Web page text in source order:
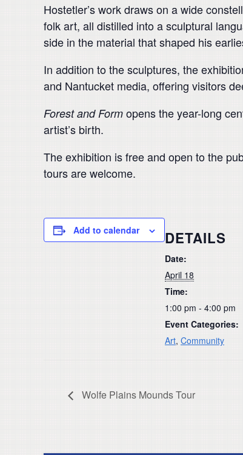
Hostetler’s work draws on a wide
folk art, all distilled into a sculptural
side in the material that shaped his
In addition to the sculptures, the
and Nantucket media, offering visitors
Forest and Form opens the year-long
artist’s birth.
The exhibition is free and open to the
tours are welcome.
Add to calendar DETAILS
Date:
April 18
Time:
1:00 pm - 4:00 pm
Event Categories:
Art, Community
Wolfe Plains Mounds Tour